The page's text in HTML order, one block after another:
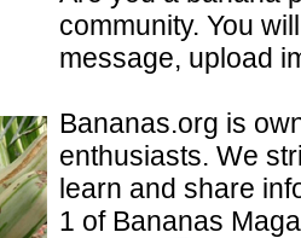
community. You
message, upload
Bananas.org is
enthusiasts. We
learn and share
1 of Bananas